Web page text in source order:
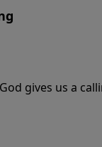
gives us a
gives is